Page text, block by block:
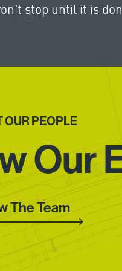
stop until it is
OUR PEOPLE
Our
The Team